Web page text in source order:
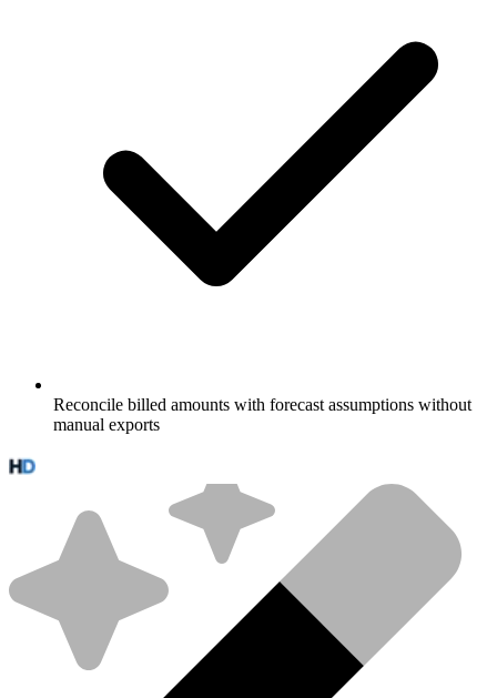
Reconcile billed amounts with forecast assumptions without
manual exports